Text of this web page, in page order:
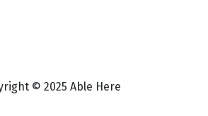
© 2025 Able Here